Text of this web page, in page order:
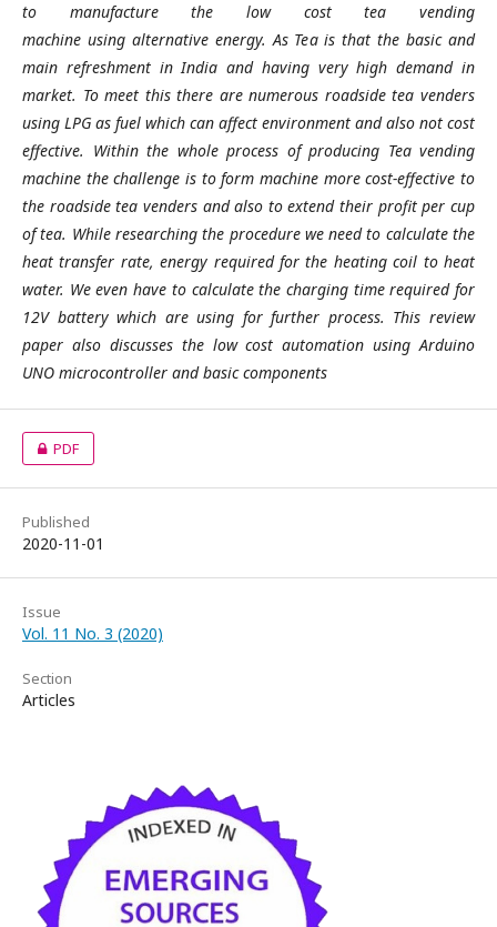
to manufacture the low cost tea vending
machine using alternative energy. As Tea is that the basic and
main refreshment in India and having very high demand in
market. To meet this there are numerous roadside tea venders
using LPG as fuel which can affect environment and also not cost
effective. Within the whole process of producing Tea vending
machine the challenge is to form machine more cost-effective to
the roadside tea venders and also to extend their profit per cup
of tea. While researching the procedure we need to calculate the
heat transfer rate, energy required for the heating coil to heat
water. We even have to calculate the charging time required for
12V battery which are using for further process. This review
paper also discusses the low cost automation using Arduino
UNO microcontroller and basic components
PDF
Published
2020-11-01
Issue
Vol. 11 No. 3 (2020)
Section
Articles